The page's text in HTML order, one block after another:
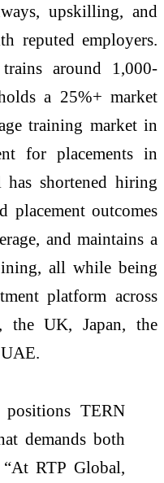
upskilling, and
reputed employers.
around 1,000-
a 25%+ market
training market in
for placements in
shortened hiring
placement outcomes
and maintains a
all while being
platform across
the UK, Japan, the
TERN
demands both
RTP Global,